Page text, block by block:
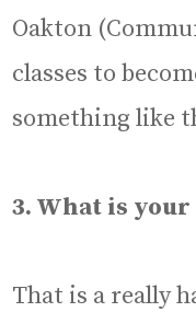
Oakton
classes to
something like
3. What is your
That is a really